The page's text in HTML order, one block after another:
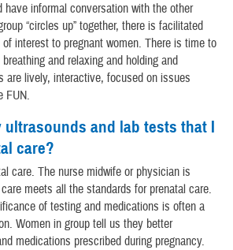
have informal conversation with the other
“circles up” together, there is facilitated
interest to pregnant women. There is time to
and relaxing and holding and
are lively, interactive, focused on issues
FUN.
and lab tests that I
care?
care. The nurse midwife or physician is
meets all the standards for prenatal care.
of testing and medications is often a
Women in group tell us they better
medications prescribed during pregnancy.